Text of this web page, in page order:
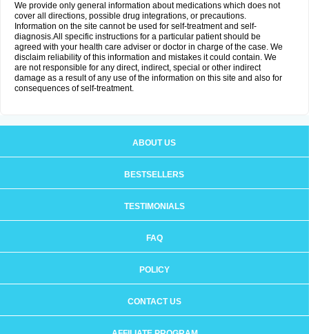
We provide only general information about medications which does not
cover all directions, possible drug integrations, or precautions.
Information on the site cannot be used for self-treatment and self-
diagnosis.All specific instructions for a particular patient should be
agreed with your health care adviser or doctor in charge of the case. We
disclaim reliability of this information and mistakes it could contain. We
are not responsible for any direct, indirect, special or other indirect
damage as a result of any use of the information on this site and also for
consequences of self-treatment.
ABOUT US
BESTSELLERS
TESTIMONIALS
FAQ
POLICY
CONTACT US